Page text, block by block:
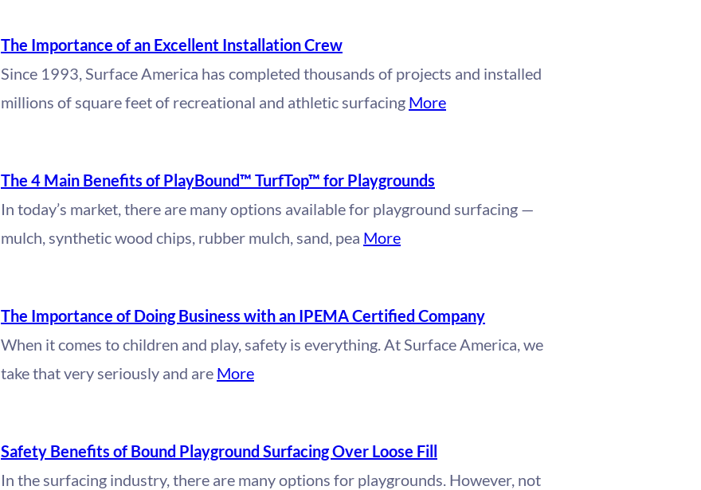
The Importance of an Excellent Installation Crew
Since 1993, Surface America has completed thousands of projects and installed
millions of square feet of recreational and athletic surfacing More
The 4 Main Benefits of PlayBound™ TurfTop™ for Playgrounds
In today’s market, there are many options available for playground surfacing —
mulch, synthetic wood chips, rubber mulch, sand, pea More
The Importance of Doing Business with an IPEMA Certified Company
When it comes to children and play, safety is everything. At Surface America, we
take that very seriously and are More
Safety Benefits of Bound Playground Surfacing Over Loose Fill
In the surfacing industry, there are many options for playgrounds. However, not